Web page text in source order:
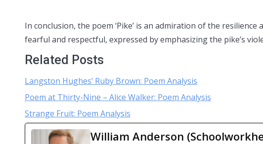
In conclusion, the poem ‘Pike’ is an admiration of the
fearful and respectful, expressed by emphasizing the pike’s
Related Posts
Langston Hughes’ Ruby Brown: Poem Analysis
Poem at Thirty-Nine – Alice Walker: Poem Analysis
Strange Fruit: Poem Analysis
William Anderson